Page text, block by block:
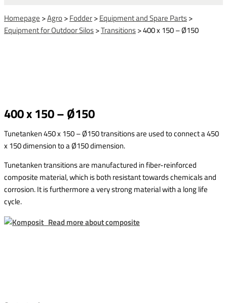
Homepage >Agro>Fodder>Equipment and Spare Parts>
Equipment for Outdoor Silos>Transitions>400 x 150 – Ø150
400 x 150 – Ø150
Tunetanken 450 x 150 – Ø150 transitions are used to connect a 450
x 150 dimension to a Ø150 dimension.
Tunetanken transitions are manufactured in fiber-reinforced
composite material, which is both resistant towards chemicals and
corrosion. It is furthermore a very strong material with a long life
cycle.
Read more about composite